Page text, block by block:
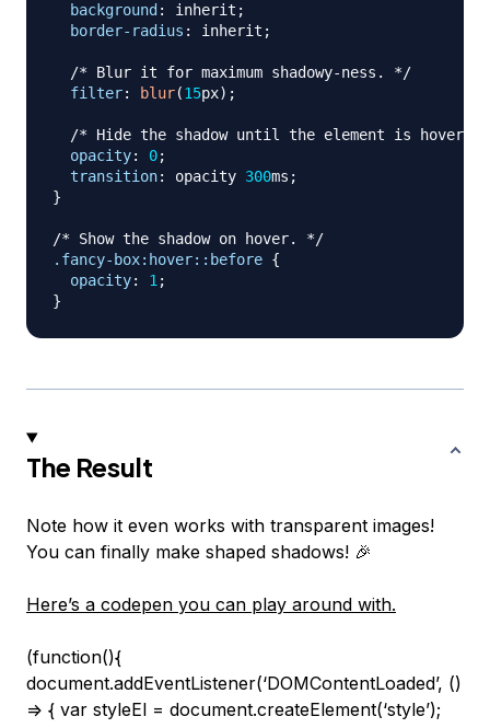
background : inherit ;
border-radius : inherit ;
/* Blur it for maximum shadowy-ness. */
filter: blur(15px) ;
/* Hide the shadow until the element is
opacity: 0;
transition: opacity 300ms ;
}
/* Show the shadow on hover. */
.fancy-box:hover::before {
opacity: 1;
}
The Result
Note how it even works with transparent images!
You can finally make shaped shadows! 🎉
Here’s a codepen you can play around with.
(function(){ document.addEventListener(‘DOMContentLoaded’, () => { var styleEl = document.createElement(‘style’); styleEl.type = ‘text/css’; styleEl.appendChild(document.createTextNode(` .article-demo .fancy-box-wrapper { display: flex; flex-wrap: wrap; justify-content: center; } .article-demo .fancy-box { position: relative; display: block; height: 215px; width: 215px; margin: 25px; border-radius: 50px; } .article-demo .fancy-box::before { content: ‘’; z-index: -1; position: absolute; top: 0; right: 0; bottom: 0; left: 0; background: inherit; border-radius: inherit; filter: blur(15px); opacity: 0; transition: opacity 300ms; } .fancy-box:hover::before { opacity: 1; } .article-demo .fancy-box.gradient { background: linear-gradient(to bottom right, rgb(107,183,86), rgb(0,143,104)); } .article-demo .fancy-box.shaped { background: url(‘/images/logo-fancy.svg’); background-size: cover; } .article-demo .fancy-box.image { background: url(‘data:image/jpeg;base64,/9j/4AAQSkZJRgABAQEASABIAAD/2wBDABQODxIPDRQSEBIXFRQYHjIhHhwcHj0sLiQySUBMS0dARkVQWnNiUFVtVkVGZIhlbXd7gYKBTmCNl4x9lnN+gXz/2wBDARUXFx4aHjshITt8U0ZTfHx8fHx8fHx8fHx8fHx8fHx8fHx8fHx8fHx8fHx8fHx8fHx8fHx8fHx8fHx8fHx8fHz/wgARCAQABAADAREAAhEBAxEB/8QAGAABAQEBAQAAAAAAAAAAAAAAAAEDAgT/xAAYAQEBAQEBAAAAAAAAAAAAAAAAAQIDBP/aAAwDAQACEAMQAAAB9PXxgAAAAUAAAAoCgAABAAAAAFAAC0AFAUBFAAUCgALQCygChQBQAAAQAAAAAAAEQAACAUCAFABBADDXIAAAAUAAAAFCgABAAAAAAFAAC0AAoUBCrAAKBQAVQBZQBQoAoAAABAAAAAAAARAAAIBQAAAAECYa5AAAAUAAAAFCgABAAAAAAoAACigAFUAIFAUAUABaAIqgUBQBQAAAAAQAAAAAABIAAQAUgAAKAA8+uIAAFAAAAAKoAAQAAAAAKAAAAtAAKFAQKAoAFACigCKoFCgAUAAAAAAAAgAAAAIEAAgApAAACgPPriAKAAAAACqAAEAAAAAAUAAAKBQAFoAEUBQAKAAooBZQBVAAoACgAAAgAAAAgAABAEAAgAAAAAMN8QAAAAACigAQAAABQAAAAAFAFAAKoARQFAAoACigCWgAqgCgBQAAAAAAAACAQAAAgCAACAAAAGG+IAAAABRQAIAAFAAAAAAACgCgABaABFCgACgBQKAILQAVQBQFAACAAFAAAAAAEgAAIAEAAAAAA8++IAAABRQIAAAoAAUAAAAAACgAALQBAoUAAUAKAKAJaACqAKAoAQoAAAAAAAAAAEgAAIAAgAAAA8++IAAKBQIAAFAUAAAAAAAACgAAKKAIFUAAUAKABQAqKAFoAKFAAAQKAAAAAQAUAABEAAEAAAAAAPPvgAUCgAQABQoAAAAAAAAFAAACgUAQWgAAFCgACgBUUAFUACqAAgUAAAAAAAAAgoACBAABAAAAADDfEAAAIABaAAAAUAAAAAAABQAKABBaAAChQABQAoRQAFoAKFACBQAAAoAAABAAJSFAAQIAAIAAAAYb4gBAAAqgAACgABQAAAAAAABQAIKKAACqAABQAoQKAFoABVACFWAAUAAAAAAAAEEFAAQBAAAAAAPPviAEAVQAABQFAAAAAAAAAAoAAgooAAKoAAAoUAIFACigAqgBCrAKAAAAAAAAAAASCgABAAgAAAA8+uIAqgAAAUKAAAKAAAAAAAABBQBQAAtAAAKFAQpFACgUABaABCrBQAAAAAAAAAAAASUAAIAAAAADDXEAAAACqAABQAAAAAFAAACAAKAAFFAABQoACBQAoFAAKoAARQoAAAAAoAABAAAAElAAAQAAAAGGuIAAAFUAAUABQAgAAAAAAAUAABQKAAChQAEAUAKBQAAtAAEUKAAAAKAAAAACAAAEogAAAAAAA8+uIAAqgAAChQAgAUAAAAAAAAAKAKAACqAAgAUBQAKAAooAALBQAAABQAAAAAACAAAgsAAAAAAAw1yAAAAAFCgIAoAAAAAAACgAACgAABaAAIFACgACgAKKAABFCgAAAUAAAAAAAEAAABBYAAAAABhrkAAABQFAQKAAFAAAAAAAAFAAAAWgAAQKAoAAFAACigAAFgoAAAFAAAAAAAABAAAACCgAAACFw1xAAFAUAIAoAUAAAAUAAAAAAABRQAAIoCgAAUAABRQAAAWCgAAACgAAAAKAQAAQAAAACgAAABhriACgABAFAUAACgAAAAAAAKAKAAAIFCgAAUAABQBQAAAWCgAAAAUAAABQAAAQACAAAAAAAAAw3yAAACAKAoAAoAAAACgAAAUAAACBQoAAFAAAUACgAAAFlAAAAAFAAACgAAAAAgAgAAAAAAABhvkAEAUAKAABQAAoAAAAoAAAAALBQAABQAAoAAoAAAAKqAAAAAAKAAAoAAAAAABAAIAAAAAADHXIAAFAAAAoAAUAAUAAAAAABbAAAAFAACgAUAAAAALRAAAAAAFAAACgACgAEAAACAACAAAAoBhrmAAAAAKAAFAAFAAAAAAUWAAAABQAFAAoAAAAAC0QAAAAAABQAAAoAFAAAABAAAEAAAAAAAw1zAAAoAAAUACgAAAAKBQIAAAAoAAUACgAAAAAqhAAAAAAFAAAAAUACgAAAAAAgAAAAAAAABjrkAAAAUAACgAAAAKKAIAAAAoACgACgAAAALQAIAAAAFAAAAAACgACgAAAAAAAEAAAAAAAAMdcwAAAAAKAAAAAooAgAAAUABQABQAAAAFoAAgAAACgAAAAABQAAAKAAAAAAAAAAQAAAAAAGWuYAAAAAAAAAKKAIAAAFACgAAUAAAABaABAAAAFAAAAACgAAAAAUAAAAAAAAAAAAEAAABQDHXMAAAAAAAFAoAEAAAUBQAAAKAAAAooAEAAACgAAABQAAAAAAAKAAAAAAAAAAAAAAAAAAAY65gAAAAoAFAAAgAAUBQAABQAAAAtAAEAAAUAAAAKAAKAAAAAAAAAAAAAAUEAAAAAAAAAAAMtYAgAKAAAAAIAAFCgAAAUAAAAKKAAIAAFAAAAUACgAAAAAAAAAAAAAAFAAACkEAAAAAAAABlrAAAAAAQAAAKAoAAAFAAAACigAAQAAKAAAFAAoAAAAAAAAAAAAAABQAAoAAABBAAAAAAADLWAAAEAAAAUAKAAABQAAAAooAAAAECgAABQAKAAAAAAAAAAAAAAACgKQoAAAAAABBAAAAAAZXAAAAAoAUAAAAAUAAAAKKAAAABAFAAAUAAUAAAAAAAAAAAAAAAFACgABAACgAAAASBQQAADO4AAKAAAAAAAKAAAAFAoAAAAAgUAAAKAAKAAAAAAACgAAAAAAAABQAgAAAABQAAAAEAAABncAAAAAAAAUAAABQBQAAAABAFAAAAUACgAAAAAAoAAUAAAAAAAAAIAAAAAAACgAAAAIAADO4AAAAAAoAAACgAUAAAAAQKAAAAFAAFAAAAAABQAoACAAAAoAAIAAAAAAAAAAUAAAAAIAAZ3AAAoAAAACgAAUAAAACBQAAAAoAAAoAAAAAAKAoAQAAAAAAAAAAAAAAAAAAAoAAAAAAADO4AAAAAKAAAKAAAABAoAAAAUAAACgAAAAAAFAUBAAAAAAAAAAAAAAAAAAAAAUAAAABAAAcXAABQAAAABQAABAFAAAAUAAAAUAAAAAAAAoCgIAAAAAAAAAAAAAAAAAAAAACkAKAAgAAAOLkAAAAAAAUACFIAoAACgAAACgAAAAAAAAoAUBAAAAAAAAAAAAAAAAAAAAAAAACkCUgKQFAIHGsgAAAAAAUQpAAFCgAAAACgAAAAAAAAAFAChAAAAAAAAAAAAAAAAAAAAAAAAAAgAAAAApA41kAAAAAAIoACgUAAAAFAAAAAAAAAAKAAoCAAAAAAAKAAAAACAAAAAAAAAAAAEAAoABEAABzrIAAAACABVAAFAAAKAAAAAAAAAAUABQAgAAAAAAUAAAAAAAAEAAAAAAAAABAKAAAgAgAADjWQAAEUAKABQACgAAoAAAAAAABQAAoAQAAAAAAAKAAAAAAAAAQAAAAAAAAAgFAACAACAIAAc6yAgFAAFAABQAUAAFAAAAAKAAoAAQAAAAAAAAKAAAAAAAAAQAAAAAAAAAgFAAAQAAggAAADmwAAAAACgAFABQACgAABaAAABAAAAAAAAAAoAAAAAAAAAAIAAAAAAABUAAABAACACBAAAFHNyAAAAKAACgFABQAVQAABQIAUEAAAAAAAAAUAAAAAAAAAAEAAAAAAABBQAAEAAIACAQBAoAA5uQABQAAAUAoBVAFABQAACwpAAAAAAAAAAAAAAAAoAAABAAAAAAAAAQUAABAAAQAgAIIBYAAAc3IAoAAAKAFoBQCgoAKABAoAAAAAAAAAAAAAAAAAAAAAAAAAAAAIABQAEAABAAQAgBIBRAAAQlyBQAAAUKBQCgoEUAoBQAAUAAAAAAAAAAAAAAAAAAAAAAAAAEAAAAoQAAAgAIAQAgBIKBAACAlyBQAAFFAKBFAKCgoBQCgAAoAAAAAAAAAAAAAAAAAAAAABAAAAACACgAIAAQAgBACARFAgAIIAmsgAVQABQIoBQUFBQUAoAKAACgAAAAAAAAAAAAAAAAAgAAAAAAIAAKEAABAAQAEBACASwAgAiBQJrIAAoAEUAoBQUFBQUFAKAUAAAFAAAAAAAAAAAABAAAAAACAAAKCCAUABAACAAgBAQAglEBAIEUACayAABYAFAKAUFBVoShagoBQACgAAAAoAAAAAABAAAAAAQAAAAEUAACAWAAQAAgAIAQEAJKIAQQWAAA51lCrAAFABQCqKCgpQUFBQUAFAAKEAAAAAAAAAAAAAgAAAIAAFAEAAAIBYAIAAQAgBACAglEBBBYAACRNZAAoABQVQKCgoKUFBQUFBQAUAAAAoCAAAAAAQAAAAgAAAIAoAEAABAAKEQACAAgBAQAkogBJQIAIECzWAABQAtAKAUoigpQUoKCgFAKAKAoAAAAQAAAAAAQAAEAABAoAAgAAIAAKgCAQAEAIAQKiAgEsAIIBRAc6wBQAtABQCiKClBQUoKUFAKAUAFAAoAAUAJAAAAABUAgCAAECgAQAAEAAAIBQEQAQAEAIqIAQSwAEgoAEOdYKBQAUAoEUFBVFKClBSgqAUAoAKAAAWgAAAQAQACgIACCABAoAgAAIAACAAAVAAkABACKgQEEogAiKAABxrIAFAKACwKFoKClBQUoKCgoBQEFAABQBQAAABBABQEABBAECgQAAgAAIoAAJAAKEACRQIIEAJKBAILAABA43kACgAoEULQClBQUoLFBQWhQCgAoAQCgACgAAAIgAVAASABFAgABAACKAABAAEAgFAQAEgCASwAggoEAgAcbyABQAWAWgoBQUsClBQUoKAUAoAqgAAJQAKAAEAACCAAgUQAgAIACBQgAQAAUAIgAEABAAQSiACIoACIADjeQAKAWAUUFBQWBVFBSgoKCoKACgAoFAAUIAFAQAAAgAIAQEABAAQKEAQAAAEAoAEEABAACSgQCCwACAAC57wAKAIoUUAoKIqigoKUFBQUAoAKgAoAFAAEACgAAIACAEAIAQAgEoEAAUAQAAIFAQBAIAFkAASCgCCAACjPeAKAIoUUAoBZRQUFKCgoLChQCgAoAQUACgACABQAgAIAQAgIAIgUCAAKBAAAAAEEoAAQAQIAIigABEAAUcbwABRBRQCgFlFBQUFgUFBQCgFABaAAFCAAKAABAIKAgBACARACKAIAFCIAAAAKAEQABSIAAQBUAQAQAAAM95AoEFoAKAVUUAoKIqigoKAVABQAUAUAKAgAUABAEAEAIAQAiiAAEAlAEAUAAAgUIAgAAgABJQAAIIAAAHG8gBFUCgAoEtBQCiWgoKAUAoAKEAFAAFAUBAAqAAAEABACAgAIAIigAAogAAAAQKgAQAQACUAQACABAADneQAgtABQCygUFCooKCgFAKACgAAqAAABQFIEAAUAIACAEAIBEAUCAAKEAACCgAQBUACAAsgAACAQAAABxvNEFAoAKAtgCgLYAoKAWAKACgCgKAAEAACgAACAAQAEAIAQALAAAFkAAAAABUAQAKgAgAAQAAAkAAADnUoABQAUCUUAolFBQCwBQAUAAAoAoAAAgoIKAAAAiACAAgUCAAEEFAAAKBAEACgSAAAAgAABAAACAACwAAUAFEoFALKBQCiC0AoAQAUAAAAFoAAgAgFAAAQAAgAIACQACgAAsAAACAQUCAQAAAAgAAIAAAALAABQAWUAUAsoFALBRQACgAIAABQAABQAAIBAAAKgAEQAAEACgACCUAABQEQAKEQAACAAAEAABAAAWwAUAAsoAoAloBQIqgCgAAoACAAAAAABQAABBAAAAQAAgACgACCCgAAACUCAQUQAQAAAEAAIAAAQJ1QoAALKABQJaACiC0AFAAAAAKAgAAAAEAFAAAAEgAABAAoAACIAFAAAAEFEEAAsEAAAIAAQAAgQADugAgUKAKAILQCiCigAoAAhQAAAABAAAAAAFQAAAAEAAAAAJAABQAAAAIBYIACIoAAQAAgABAEAEBoCgBQBQBAqgAWCigAFEAAABQAAAAAIABAAABQAgAAAAAEQAABQAAAABALBAARAFAQAAgAIAgEAANVAAAoAEUKAKIBRQAWAAAAAAAFAAACAIAAAIAAAAKQABAAAAAoAAAAAgCKgAIgAEoACAAgCCAAChrKKAAAIoUACiAWgAAsAAAAAAAAAKgAAAQCAAAAAAEAAAAAAAUCggAAAIEVAAQIAIABUABAEgAFQA3lAARQAFAFEAFoAAigAAAAAAAAAEFAAAQIAAAAIAAAAAAAAAoFAIAAARAFQAgQAQAEoAQBBABUAB6M0AAAFFAAgChQALAAAAAAAAAAAgAFACAAIABAAAAAAAAAAAoAoBAAARABKAgQAQACoAQIBACUAB6M0pCigAACBQAoAogAAAAAAAAAACAAAUIAAEAgAAAAAAAAAAAUAAAAAggBKAEQAQAAlAQIBAKgAB6c6AAAAQKAAFAoEAAAAAAAAAAACAAAUIAAARAAAAAAAAAAAAUAAAAAggAJQBIACAAEoEgBABUAB6c6AsAAAAAAFoAgAACgAAAgAAAABAAACUAAAIEAAAAAAAAAAAKAAACACAAVAAkABAASgSAEAFQAHqxoAAAAAChQEAAACgAAAAEAAAAAIAAAQUAAIAhSAAAAAAAAAAAoAAIAIAASgCCAAEAJRBACACoAerGgAAKAAAoCAABQAAAAAACAAAAAEAAAIBQAEAAAQAAAAAAAApACggAAEAAJQBBAACAVAggBABUB68aAAAAKAAgAACgAAAAAAAEAAAAAIAAAQCgABAAAAgAAAAAAAKQAAAACAACoAgEABAKiAQAgFAerGgCgAABAAFAAAAAAAAAAAIAAAAAQAAAgAoIUAIAAAEAAAAAAAKQAAAAQAAEoEAEAIBUQCAEAoerGwAABYAAAAAAAAAAAAAAAAgAAAAIAAAQAAACgAIAAAhQQAAAAAAAAACAAAUIgAgBALIAQAEB687CAAAAAAAAAAAAAAAAAAABAAAAACAAAEAAAAFAAQAAAABAAUEAAAAAAgAAFCIAIAQWQAgAB6sbAAAAAAAAAAAAAAAAAAAAAEAAAABAAAACAAAAAUAIAAAAgAAAAAAAAAgAAFRABACCwQAgB6sbAAAAAAAAAAAAAAAAAAAAAAEAAAABAAAAAQAAAACgAIAAAAAEAAAAAAAEAAFkAIAQWCAAh6sbAAAAAAAAAAAAAAAAAAAAAAAgAAAABAAAAAAQAAAACgAIAAAAAEAAAAAAAgAqIBACCiQAHpxsAAAAAAAAAAAAAAAAAAAAAAACAAAAAEAAAAAABAAAAAKAAgAAACAAAAAAACAUSAEBALBAenGwAAAAAAAAAAAAAAAAAAAAAAAAIAAAAACAAAAAAAEAAAAAoAAAAAAkABSAAAAgFkAIAQWAejGwAAAAAAAAAAAAAAAAAAAAAAAAAIAAAAAAQAAAAAAAEAAAAAAoAAAAEAAAEABALIAQAgFejGgAAAAAAAAAAAAAAAAAAAAAAAAAABAAAAAAACAAAAAAAAgAAAAoAAAAEAAAgAIBZACAAh6M6AAAAAAAAAAAAAAAAAAAAAAAAAAAAEAAAAAAAAABAAAAAACAAAAAUAAAQAACAEAsgBAAb50AAAAAAAAAAAAAAAAAAAAAAAAAAAAABAAAAAAAAAACAAAAAAAAAAAAAgogAAgAILIACA3zoAAAAAAAAAAAAAAAAAAAAAAAAAAAAAAACAAAAAAAAAAEAAAAAAAAAAAAoggAIACAWQAGudAAACgAAAAAAAAAAAAAAAAAAAAAAAAAAAAAAAEAAAAAAAABAAAAAAAAAAAEVAAQAgFggNc6AAAAAAAFAAAAAAAAAAAAAAAAAAAAAAAAAAAAAAAIAAAAAAAACAAAAAAAABAqAEABAAmk0AAAAAAAAKAAAAAAAAAAAAAAAAAAAAAAAAAAAAAAAAAQAAAAAAAAAAAAAgAQKgAIAAQ0lAAAAAAAAAFAAAAAAAAAAAAAAAAAAAAAAAAAAAAAAAAAAIAAAAAAAAAAAACBAFQAAgB3KAAAAAAAAABQAAAAAAAAAAAAAAAAAAAAAAAAAAAAAAAAAAAAQAAAAAAAAAABIBQEAAOpQAAAAAAAAAAKAAAAAAAAAAAAAAAAAAAAAAAAAAAAAAAAAAAAAAAAAAAAQAAAJABQEB1KAAAAAAAAAAAKAAAAAAAAAAAAAAAAAAAAAAAABFAAABBQAAAAAAAAAAAAAAAgAAQQAAKABQAAAAAAAAAUAAAAAAAAAAAAAAAAAAAAARQAKAAQAAFAASAoAAAAAAAAAAAAACABAAIoAAFAAAAAAAAAKAAAAAAAAAAAAAAAAAAAIoAoAIAAAAAAAAAAChAAAAAAAAAAAAACABIoAAAFAAAAAAAABQAAAAAAAAAAAAAAAAABFAoBAAAAAAAAAAAAAACgAAAAAAABAAAAADkAAAAFAAAAAAAABQAAAAAAAAAAAAAAAAAWAoBAAAAAAAAAAAAAAAAAUAAAAAAAAABAAcgAAAAFAAAAAAAAAKAAAAAAAAAAAAAAAACwFAIAAAAAAAAAAAAAAAAAAAAAAUAAAAAAOAAAAAAUAAAAAAAAAoAAAAAAAAAAAAAAABYCggAAAAAAAAAAAAAAAAAAAAAAAAAAKAAHAAAAAAKAAAAAAAAAAAAAAAAUAAAAAAAAAFhQCAAAAAAAAAAAAAAAAAAABQAAAAAAAADOgAAAABQAAAAAAAAAAAAAAAAAUAAAAAAAAsKAQAAAAAAAAAABQAAAAAAAAAAAAAAAAAZ0AAAAAKAAAAAAAAAAAAAAAAAAUAAAAAAAAoAEAAAAAAAACgAAAA